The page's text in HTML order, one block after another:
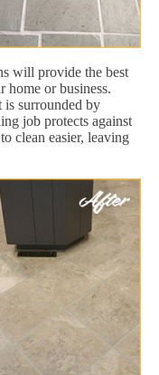
will provide the best
home or business.
is surrounded by
job protects against
clean easier, leaving